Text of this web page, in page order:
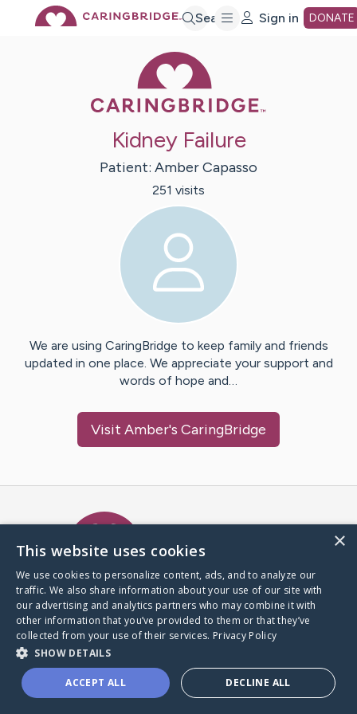
Search Sign in DONATE
Kidney Failure
Patient: AmberCapasso
251 visits
We are using CaringBridge to keep family and friends
updated in one place. We appreciate your support and
words of hope and…
Visit Amber's CaringBridge
A world where no one goes
through a health journey alone.
Donate to CaringBridge
×
This website uses cookies
We use cookies to personalize content, ads, and to analyze our
traffic. We also share information about your use of our site with
our advertising and analytics partners who may combine it with
other information that you’ve provided to them or that they’ve
collected from your use of their services. Privacy Policy
SHOW DETAILS
ACCEPT ALL DECLINE ALL